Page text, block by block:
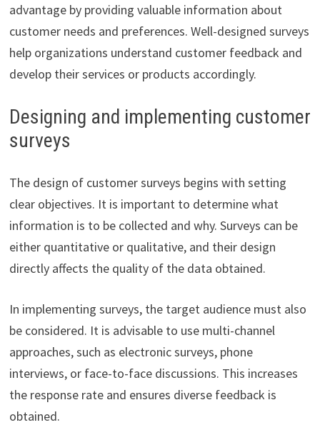
advantage by providing valuable information about
customer needs and preferences. Well-designed surveys
help organizations understand customer feedback and
develop their services or products accordingly.
Designing and implementing customer
surveys
The design of customer surveys begins with setting
clear objectives. It is important to determine what
information is to be collected and why. Surveys can be
either quantitative or qualitative, and their design
directly affects the quality of the data obtained.
In implementing surveys, the target audience must also
be considered. It is advisable to use multi-channel
approaches, such as electronic surveys, phone
interviews, or face-to-face discussions. This increases
the response rate and ensures diverse feedback is
obtained.